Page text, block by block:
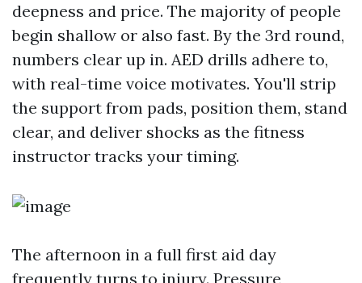
deepness and price. The majority of people
begin shallow or also fast. By the 3rd round,
numbers clear up in. AED drills adhere to,
with real-time voice motivates. You'll strip
the support from pads, position them, stand
clear, and deliver shocks as the fitness
instructor tracks your timing.
The afternoon in a full first aid day
frequently turns to injury. Pressure